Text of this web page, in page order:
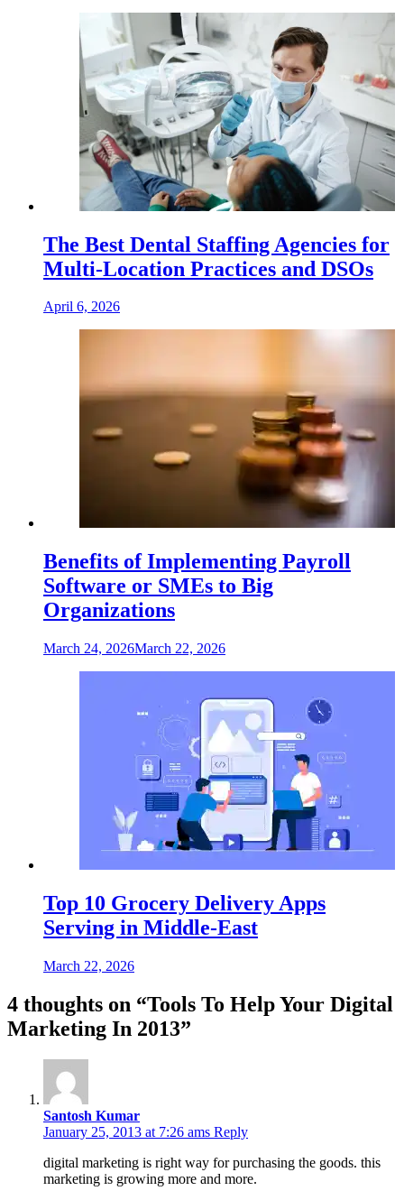
The Best Dental Staffing Agencies for
Multi-Location Practices and DSOs
April 6, 2026
Benefits of Implementing Payroll
Software or SMEs to Big
Organizations
March 24, 2026March 22, 2026
Top 10 Grocery Delivery Apps
Serving in Middle-East
March 22, 2026
4 thoughts on “Tools To Help Your Digital
Marketing In 2013”
Santosh Kumar
January 25, 2013 at 7:26 ams Reply
digital marketing is right way for purchasing the goods. this
marketing is growing more and more.